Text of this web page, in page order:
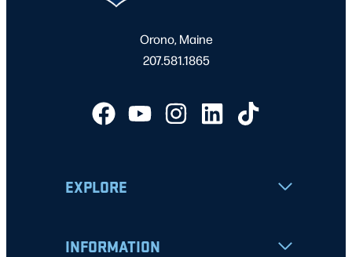
Orono, Maine
207.581.1865
EXPLORE
INFORMATION